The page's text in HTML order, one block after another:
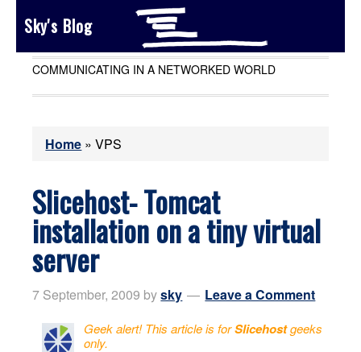
Sky's Blog
COMMUNICATING IN A NETWORKED WORLD
Home »VPS
Slicehost- Tomcat
installation on a tiny virtual
server
7 September, 2009 bysky Leave a Comment
Geek alert! This article is forSlicehostgeeks
only.